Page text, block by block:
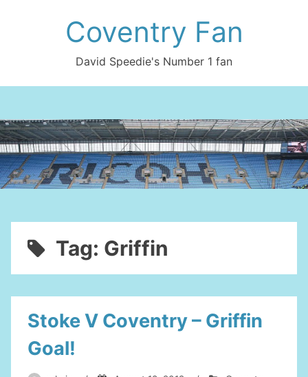
Coventry Fan
David Speedie's Number 1 fan
Tag: Griffin
Stoke V Coventry – Griffin
Goal!